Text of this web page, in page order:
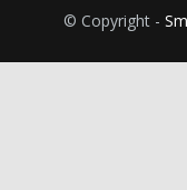
© Copyright -